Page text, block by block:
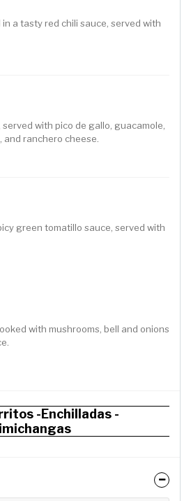
a tasty red chili sauce, served with
served with pico de gallo, guacamole,
and ranchero cheese.
green tomatillo sauce, served with
with mushrooms, bell and onions
-Enchilladas -